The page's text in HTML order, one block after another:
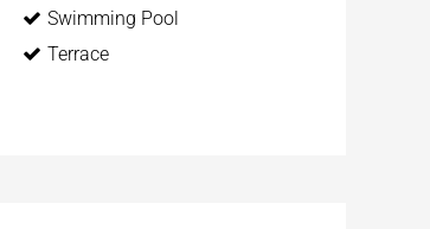
Swimming Pool
Terrace